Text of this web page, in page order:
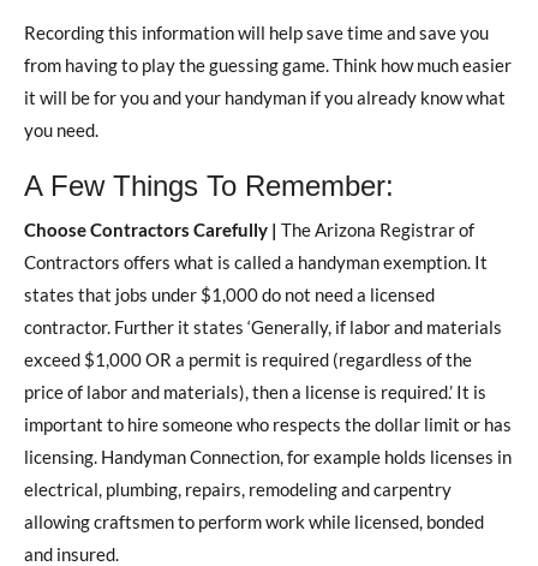
Recording this information will help save time and save you
from having to play the guessing game. Think how much easier
it will be for you and your handyman if you already know what
you need.
A Few Things To Remember:
Choose Contractors Carefully | The Arizona Registrar of
Contractors offers what is called a handyman exemption. It
states that jobs under $1,000 do not need a licensed
contractor. Further it states ‘Generally, if labor and materials
exceed $1,000 OR a permit is required (regardless of the
price of labor and materials), then a license is required.’ It is
important to hire someone who respects the dollar limit or has
licensing. Handyman Connection, for example holds licenses in
electrical, plumbing, repairs, remodeling and carpentry
allowing craftsmen to perform work while licensed, bonded
and insured.